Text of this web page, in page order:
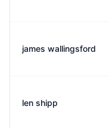
james wallingsford
len shipp